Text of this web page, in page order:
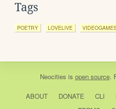
Tags
POETRY LOVELIVE
Neocities is open source.
ABOUT DONATE CLI